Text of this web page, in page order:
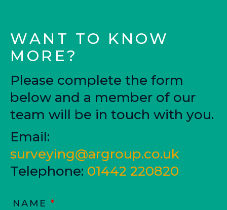
WANT TO KNOW
MORE?
Please complete the form
below and a member of our
team will be in touch with you.
Email:
surveying@argroup.co.uk
Telephone: 01442 220820
NAME *